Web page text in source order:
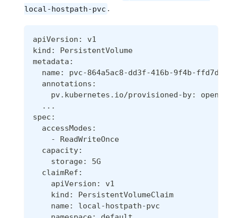
local-hostpath-pvc .
apiVersion: v1
kind: PersistentVolume
metadata:
name: pvc-864a5ac8-dd3f-416b-9f4b-
  annotations:
pv.kubernetes.io/provisioned-by:
.. .
spec:
  accessModes:
    - ReadWriteOnce
  capacity:
    storage: 5G
  claimRef:
    apiVersion: v1
    kind: PersistentVolumeClaim
    name: local-hostpath-pvc